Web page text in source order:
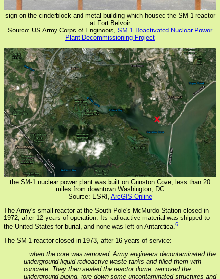
sign on the cinderblock and metal building which housed the SM-1 reactor
at Fort Belvoir
Source: US Army Corps of Engineers, SM-1 Deactivated Nuclear Power
Plant Decommissioning Project
the SM-1 nuclear power plant was built on Gunston Cove, less than 20
miles from downtown Washington, DC
Source: ESRI, ArcGIS Online
The Army's small reactor at the South Pole's McMurdo Station closed in
1972, after 12 years of operation. Its radioactive material was shipped to
the United States for burial, and none was left on Antarctica. 6
The SM-1 reactor closed in 1973, after 16 years of service:
...when the core was removed, Army engineers decontaminated the
underground liquid radioactive waste tanks and filled them with
concrete. They then sealed the reactor dome, removed the
underground piping, tore down some uncontaminated structures and